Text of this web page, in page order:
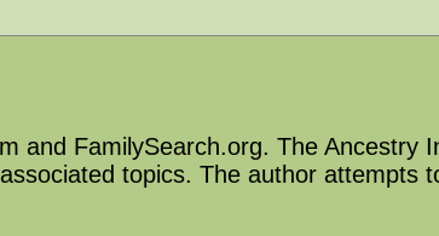
and FamilySearch.org. The Ancestry
topics. The author attempts